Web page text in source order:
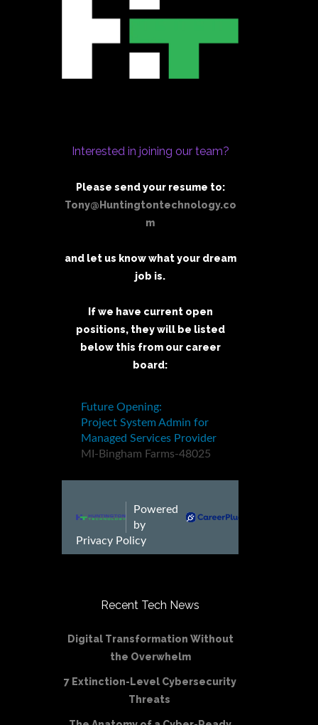
Interested in joining our team?
Please send your resume to:
Tony@Huntingtontechnology.co
m
and let us know what your dream
job is.
If we have current open
positions, they will be listed
below this from our career
board:
Recent Tech News
Digital Transformation Without
the Overwhelm
7 Extinction-Level Cybersecurity
Threats